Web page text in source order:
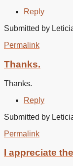
Reply
Submitted by
Permalink
Thanks.
Thanks.
Reply
Submitted by
Permalink
I appreciate